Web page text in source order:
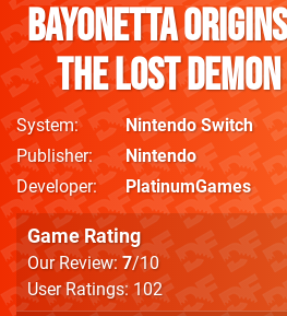
Bayonetta
the Lost Demon
System
Nintendo Switch
Publisher
Nintendo
Developer
PlatinumGames
Game Rating
Our Review:7/10
User Ratings: 102